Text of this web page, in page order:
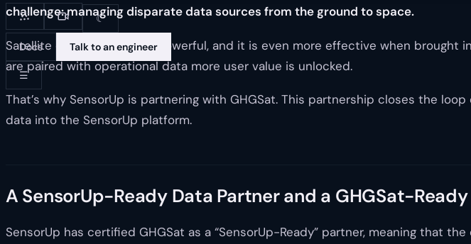
☾
Docs Talk to an engineer
☰
challenge: managing disparate data sources from the ground to space.
Satellite data is incredibly powerful, and it is even more effective when
are paired with operational data more user value is unlocked.
That’s why SensorUp is partnering with GHGSat. This partnership closes the
data into the SensorUp platform.
A SensorUp-Ready Data Partner and a GHGSat-
SensorUp has certified GHGSat as a “SensorUp-Ready” partner, meaning that